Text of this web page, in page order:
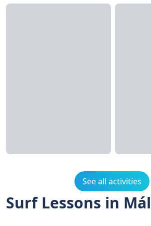
See all activities
Surf Lessons in